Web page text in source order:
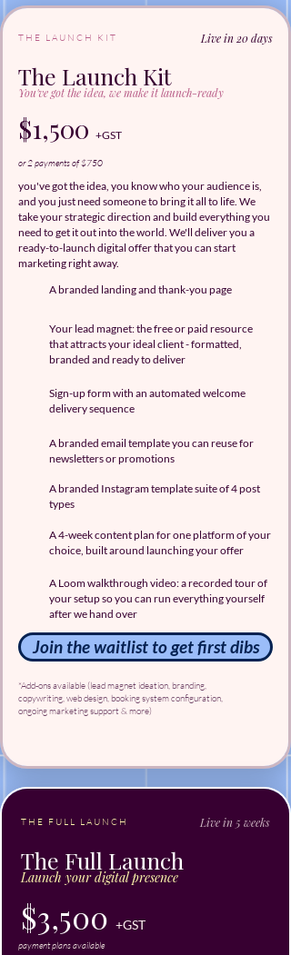
THE LAUNCH KIT Live in 20 days
The Launch Kit
You've got the idea, we make it launch-ready
$1,500 +GST
or 2 payments of $750
you've got the idea, you know who your audience is,
and you just need someone to bring it all to life. We
take your strategic direction and build everything you
need to get it out into the world. We'll deliver you a
ready-to-launch digital offer that you can start
marketing right away.
A branded landing and thank-you page
Your lead magnet: the free or paid resource
that attracts your ideal client - formatted,
branded and ready to deliver
Sign-up form with an automated welcome
delivery sequence
A branded email template you can reuse for
newsletters or promotions
A branded Instagram template suite of 4 post
types
A 4-week content plan for one platform of your
choice, built around launching your offer
A Loom walkthrough video: a recorded tour of
your setup so you can run everything yourself
after we hand over
Join the waitlist to get first dibs
*Add-ons available (lead magnet ideation, branding,
copywriting, web design, booking system configuration,
ongoing marketing support & more)
THE FULL LAUNCH Live in 5 weeks
The Full Launch
Launch your digital presence
$3,500 +GST
payment plans available